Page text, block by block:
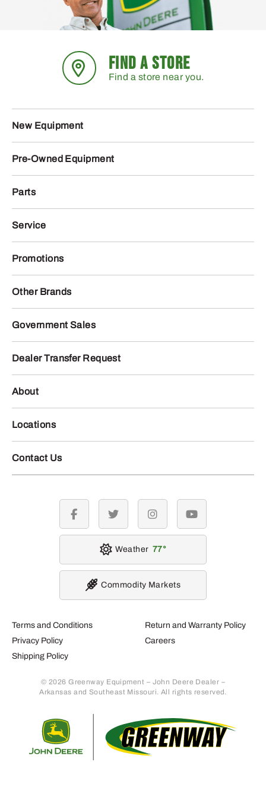
FIND A STORE
Find a store near you.
New Equipment
Pre-Owned Equipment
Parts
Service
Promotions
Other Brands
Government Sales
Dealer Transfer Request
About
Locations
Contact Us
Terms and Conditions
Privacy Policy
Shipping Policy
Return and Warranty Policy
Careers
© 2026 Greenway Equipment – John Deere Dealer –
Arkansas and Southeast Missouri. All rights reserved.
facebook twitter instagramyoutube
Weather 77
Commodity Markets